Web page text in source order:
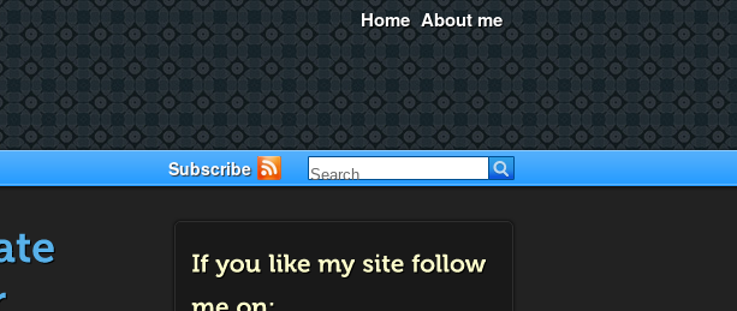
Home About me
Subscribe